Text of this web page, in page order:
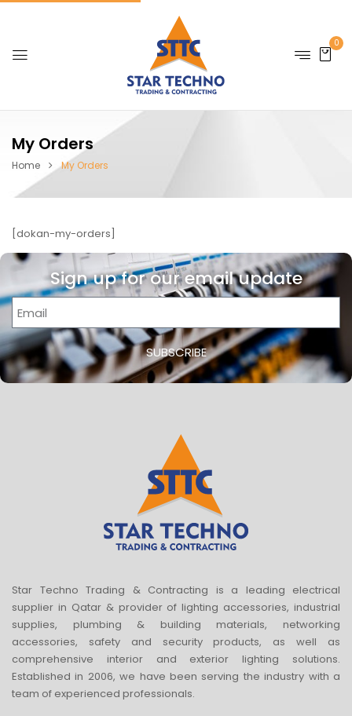
0
My Orders
Home My Orders
[dokan-my-orders]
Sign up for our email update
SUBSCRIBE
Star Techno Trading & Contracting is a leading electrical
supplier in Qatar & provider of lighting accessories, industrial
supplies, plumbing & building materials, networking
accessories, safety and security products, as well as
comprehensive interior and exterior lighting solutions.
Established in 2006, we have been serving the industry with a
team of experienced professionals.